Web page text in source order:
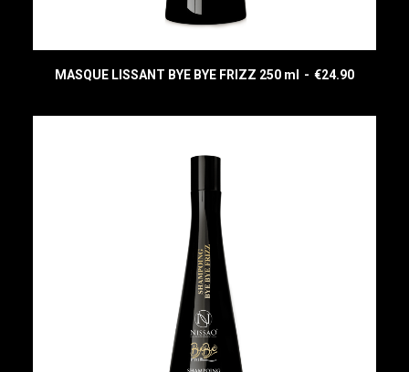
MASQUE LISSANT BYE BYE FRIZZ 250 ml €24.90